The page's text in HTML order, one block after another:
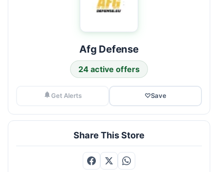
Afg Defense
24 active offers
Get Alerts ♡Save
Share This Store